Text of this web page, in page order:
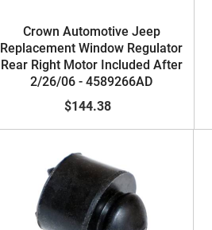
Crown Automotive Jeep
Replacement Window Regulator
Rear Right Motor Included After
2/26/06 - 4589266AD
$144.38